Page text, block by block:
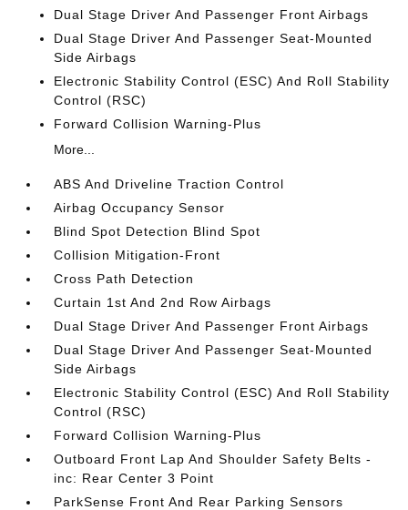
Dual Stage Driver And Passenger Front Airbags
Dual Stage Driver And Passenger Seat-Mounted
Side Airbags
Electronic Stability Control (ESC) And Roll Stability
Control (RSC)
Forward Collision Warning-Plus
More...
ABS And Driveline Traction Control
Airbag Occupancy Sensor
Blind Spot Detection Blind Spot
Collision Mitigation-Front
Cross Path Detection
Curtain 1st And 2nd Row Airbags
Dual Stage Driver And Passenger Front Airbags
Dual Stage Driver And Passenger Seat-Mounted
Side Airbags
Electronic Stability Control (ESC) And Roll Stability
Control (RSC)
Forward Collision Warning-Plus
Outboard Front Lap And Shoulder Safety Belts -
inc: Rear Center 3 Point
ParkSense Front And Rear Parking Sensors